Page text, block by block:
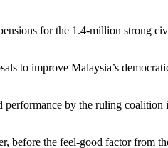
for the 1.4-million strong
to improve Malaysia’s
by the ruling
the feel-good factor from